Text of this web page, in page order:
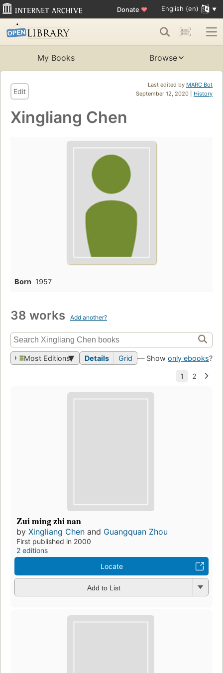
Donate ♥ English (en)
My Books Browse
Last edited by MARC Bot
September 12, 2020 | History
Edit
Xingliang Chen
Born 1957
38 works Add another?
Most Editions Details Grid — Show only ebooks?
Zui ming zhi nan
by Xingliang Chen and Guangquan Zhou
First published in 2000
2 editions
Locate
Add to List